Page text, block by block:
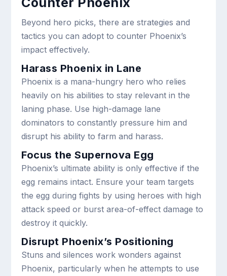
Beyond hero picks, there are strategies and
tactics you can adopt to counter Phoenix’s
impact effectively.
Harass Phoenix in Lane
Phoenix is a mana-hungry hero who relies
heavily on his abilities to stay relevant in the
laning phase. Use high-damage lane
dominators to constantly pressure him and
disrupt his ability to farm and harass.
Focus the Supernova Egg
Phoenix’s ultimate ability is only effective if the
egg remains intact. Ensure your team targets
the egg during fights by using heroes with high
attack speed or burst area-of-effect damage to
destroy it quickly.
Disrupt Phoenix’s Positioning
Stuns and silences work wonders against
Phoenix, particularly when he attempts to use